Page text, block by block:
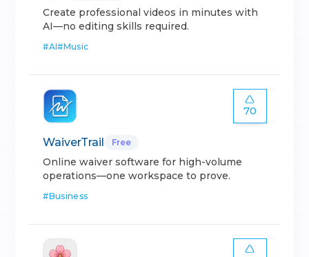
Create professional videos in minutes with
AI—no editing skills required.
#AI#Music
70
WaiverTrail Free
Online waiver software for high-volume
operations—one workspace to prove.
#Business